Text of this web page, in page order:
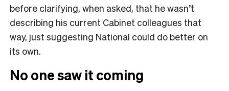
before clarifying, when asked, that he wasn’t
describing his current Cabinet colleagues that
way, just suggesting National could do better on
its own.
No one saw it coming